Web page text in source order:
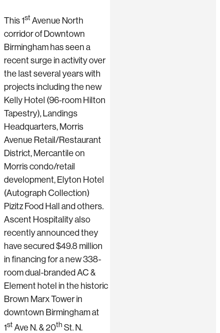
This 1stAvenue North
corridor of Downtown
Birmingham has seen a
recent surge in activity over
the last several years with
projects including the new
Kelly Hotel (96-room Hilton
Tapestry), Landings
Headquarters, Morris
Avenue Retail/Restaurant
District, Mercantile on
Morris condo/retail
development, Elyton Hotel
(Autograph Collection)
Pizitz Food Hall and others.
Ascent Hospitality also
recently announced they
have secured $49.8 million
in financing for a new 338-
room dual-branded AC &
Element hotel in the historic
Brown Marx Tower in
downtown Birmingham at
1stAve N. & 20thSt. N.